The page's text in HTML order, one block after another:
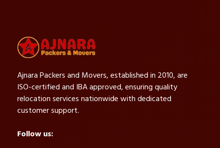
Ajnara Packers and Movers, established in 2010, are
ISO-certified and IBA approved, ensuring quality
relocation services nationwide with dedicated
customer support.
Follow us: